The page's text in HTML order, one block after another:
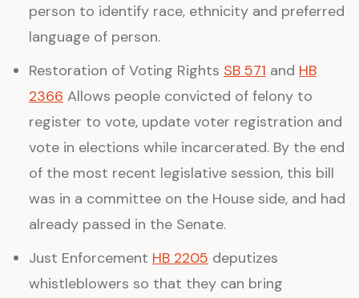
person to identify race, ethnicity and preferred
language of person.
Restoration of Voting Rights SB 571 and HB
2366 Allows people convicted of felony to
register to vote, update voter registration and
vote in elections while incarcerated. By the end
of the most recent legislative session, this bill
was in a committee on the House side, and had
already passed in the Senate.
Just Enforcement HB 2205 deputizes
whistleblowers so that they can bring